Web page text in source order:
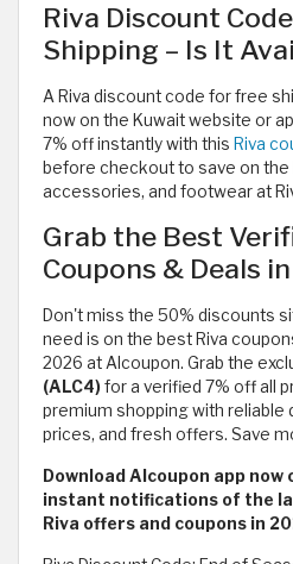
Riva Discount
Shipping – Is It
A Riva discount code for free
now on the Kuwait website or
7% off instantly with this Riva
before checkout to save on the
accessories, and footwear at
Grab the Best
Coupons & Deals
Don't miss the 50% discounts
need is on the best Riva
2026 at Alcoupon. Grab the
(ALC4)for a verified 7% off all
premium shopping with reliable
prices, and fresh offers. Save
Download Alcoupon app
instant notifications of the
Riva offers and coupons in